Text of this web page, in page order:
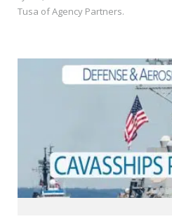
Tusa of Agency Partners.